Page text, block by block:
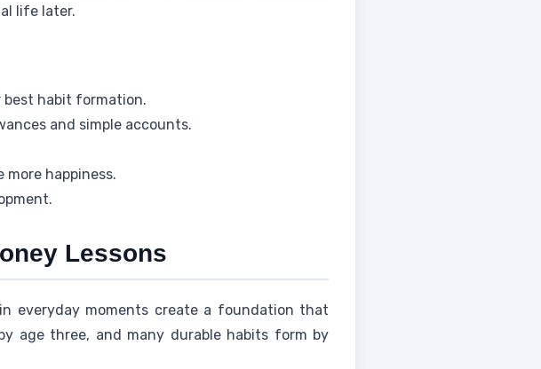
life later.
habit formation.
and simple accounts.
happiness.
Lessons
everyday moments create a foundation that
age three, and many durable habits form by